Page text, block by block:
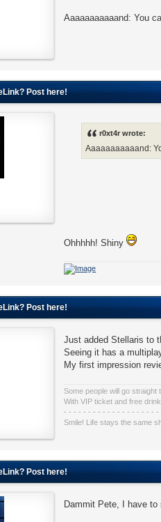
Aaaaaaaaaaand: You
Post here!
r0xt4r wrote:
Aaaaaaaaaaand:
Ohhhhh! Shiny
Post here!
Just added Stellaris to
Seeing it has a
My first impression
Some people will go straight
With VIP ticket and free
- - - - - - - - - - - - - - - - - - - -
Smile! Life stays the same
Post here!
Dammit Pete, I have